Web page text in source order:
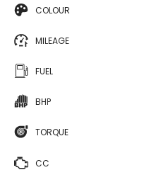
COLOUR
MILEAGE
FUEL
BHP
TORQUE
CC